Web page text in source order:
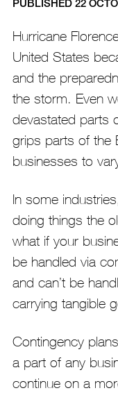
PUBLISHED 22
Hurricane
United States
and the
the storm. Even
devastated parts
grips parts of the
businesses to
In some
doing things the
what if your
be handled via
and can’t be
carrying tangible
Contingency
a part of any
continue on a